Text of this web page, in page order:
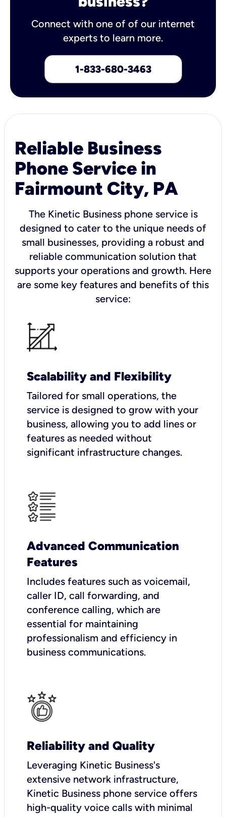
Connect with one of of our internet
experts to learn more.
1-833-680-3463
Reliable Business
Phone Service in
Fairmount City, PA
The Kinetic Business phone service is
designed to cater to the unique needs of
small businesses, providing a robust and
reliable communication solution that
supports your operations and growth. Here
are some key features and benefits of this
service:
Scalability and Flexibility
Tailored for small operations, the
service is designed to grow with your
business, allowing you to add lines or
features as needed without
significant infrastructure changes.
Advanced Communication
Features
Includes features such as voicemail,
caller ID, call forwarding, and
conference calling, which are
essential for maintaining
professionalism and efficiency in
business communications.
Reliability and Quality
Leveraging Kinetic Business's
extensive network infrastructure,
Kinetic Business phone service offers
high-quality voice calls with minimal